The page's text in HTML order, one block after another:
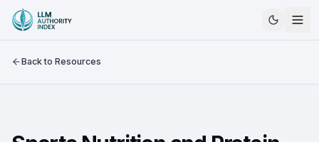
Back to Resources